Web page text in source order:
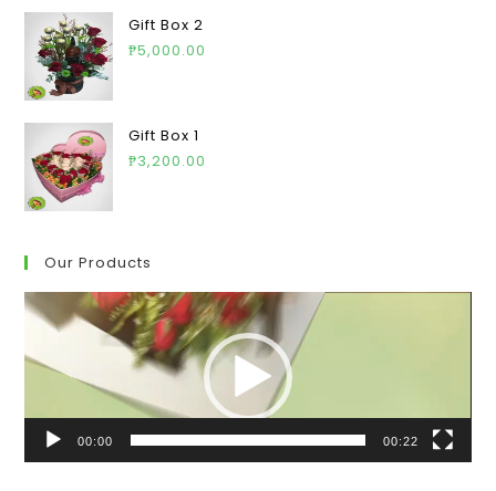
Gift Box 2
₱5,000.00
Gift Box 1
₱3,200.00
Our Products
Video
Player
00:00 00:22